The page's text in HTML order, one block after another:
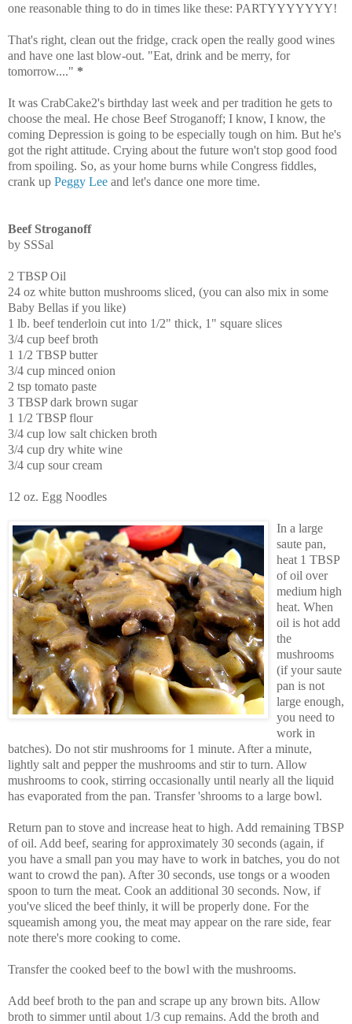
one reasonable thing to do in times like these: PARTYYYYYYY!
That's right, clean out the fridge, crack open the really good wines
and have one last blow-out. "Eat, drink and be merry, for
tomorrow...." *
It was CrabCake2's birthday last week and per tradition he gets to
choose the meal. He chose Beef Stroganoff; I know, I know, the
coming Depression is going to be especially tough on him. But he's
got the right attitude. Crying about the future won't stop good food
from spoiling. So, as your home burns while Congress fiddles,
crank up Peggy Lee and let's dance one more time.
Beef Stroganoff
by SSSal
2 TBSP Oil
24 oz white button mushrooms sliced, (you can also mix in some
Baby Bellas if you like)
1 lb. beef tenderloin cut into 1/2" thick, 1" square slices
3/4 cup beef broth
1 1/2 TBSP butter
3/4 cup minced onion
2 tsp tomato paste
3 TBSP dark brown sugar
1 1/2 TBSP flour
3/4 cup low salt chicken broth
3/4 cup dry white wine
3/4 cup sour cream
12 oz. Egg Noodles
In a large
saute pan,
heat 1 TBSP
of oil over
medium high
heat. When
oil is hot add
the
mushrooms
(if your saute
pan is not
large enough,
you need to
work in
batches). Do not stir mushrooms for 1 minute. After a minute,
lightly salt and pepper the mushrooms and stir to turn. Allow
mushrooms to cook, stirring occasionally until nearly all the liquid
has evaporated from the pan. Transfer 'shrooms to a large bowl.
Return pan to stove and increase heat to high. Add remaining TBSP
of oil. Add beef, searing for approximately 30 seconds (again, if
you have a small pan you may have to work in batches, you do not
want to crowd the pan). After 30 seconds, use tongs or a wooden
spoon to turn the meat. Cook an additional 30 seconds. Now, if
you've sliced the beef thinly, it will be properly done. For the
squeamish among you, the meat may appear on the rare side, fear
note there's more cooking to come.
Transfer the cooked beef to the bowl with the mushrooms.
Add beef broth to the pan and scrape up any brown bits. Allow
broth to simmer until about 1/3 cup remains. Add the broth and